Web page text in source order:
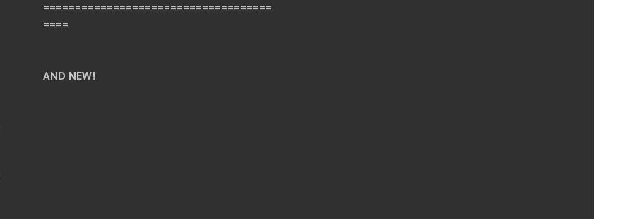
====================================
====
AND NEW!